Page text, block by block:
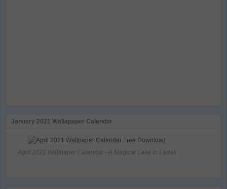
January 2021 Wallapaper Calendar
April 2021 Wallpaper Calendar - A Magical Lake in Ladak